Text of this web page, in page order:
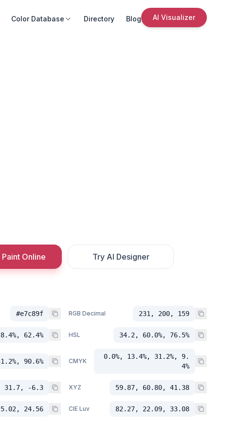
Color Database Directory Blog AI Visualizer
Paint Online Try AI Designer
#e7c89f RGB Decimal 231, 200, 159
62.4% HSL 34.2, 60.0%, 76.5%
90.6% CMYK
0.0%, 13.4%, 31.2%, 9.
4%
31.7, -6.3 XYZ 59.87, 60.80, 41.38
24.56 CIE Luv 82.27, 22.09, 33.08